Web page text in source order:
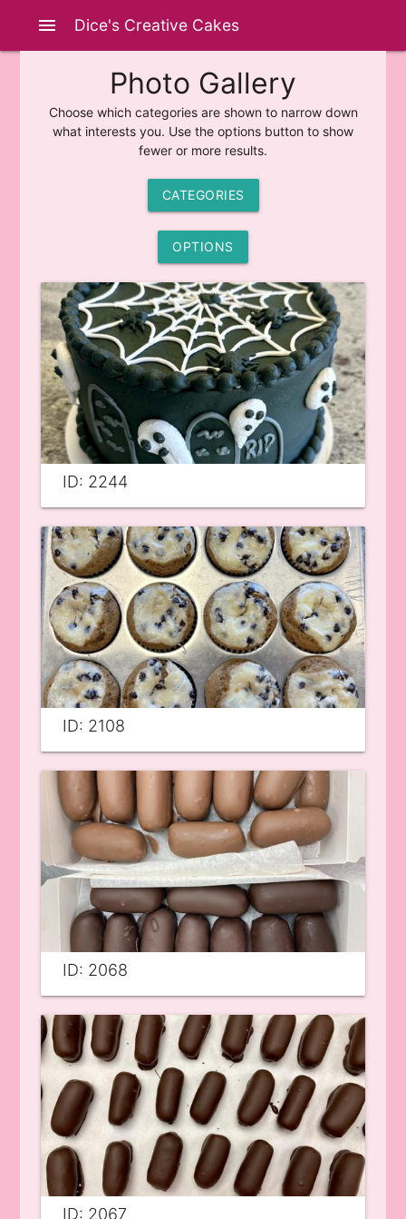
Dice's Creative Cakes
menu
Photo Gallery
Choose which categories are shown to narrow down
what interests you. Use the options button to show
fewer or more results.
CATEGORIES
OPTIONS
ID: 2244
ID: 2108
ID: 2068
ID: 2067